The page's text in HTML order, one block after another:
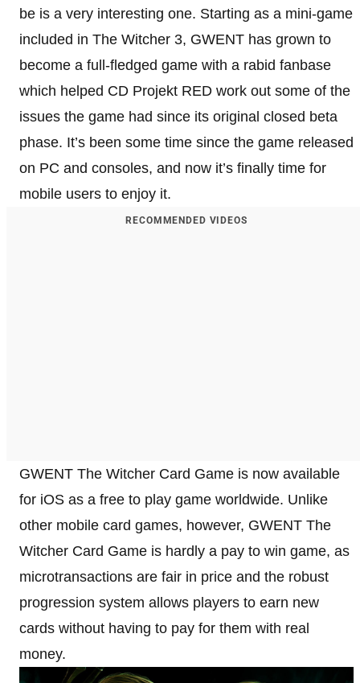
be is a very interesting one. Starting as a mini-game
included in The Witcher 3, GWENT has grown to
become a full-fledged game with a rabid fanbase
which helped CD Projekt RED work out some of the
issues the game had since its original closed beta
phase. It’s been some time since the game released
on PC and consoles, and now it’s finally time for
mobile users to enjoy it.
RECOMMENDED VIDEOS
GWENT The Witcher Card Game is now available
for iOS as a free to play game worldwide. Unlike
other mobile card games, however, GWENT The
Witcher Card Game is hardly a pay to win game, as
microtransactions are fair in price and the robust
progression system allows players to earn new
cards without having to pay for them with real
money.